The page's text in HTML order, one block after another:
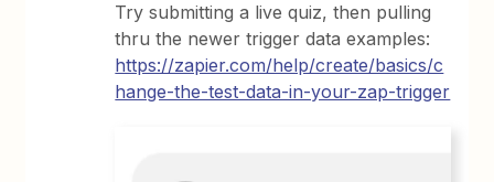
Try submitting a live quiz, then pulling
thru the newer trigger data examples:
https://zapier.com/help/create/basics/c
hange-the-test-data-in-your-zap-trigger